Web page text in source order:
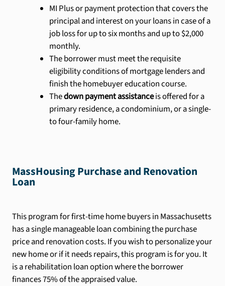
MI Plus or payment protection that covers the
principal and interest on your loans in case of a
job loss for up to six months and up to $2,000
monthly.
The borrower must meet the requisite
eligibility conditions of mortgage lenders and
finish the homebuyer education course.
Thedown payment assistanceis offered for a
primary residence, a condominium, or a single-
to four-family home.
MassHousing Purchase and Renovation
Loan
This program for first-time home buyers in Massachusetts
has a single manageable loan combining the purchase
price and renovation costs. If you wish to personalize your
new home or if it needs repairs, this program is for you. It
is a rehabilitation loan option where the borrower
finances 75% of the appraised value.